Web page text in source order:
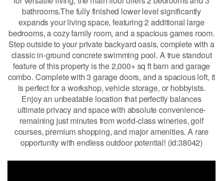
bathrooms.The fully finished lower level significantly
expands your living space, featuring 2 additional large
bedrooms, a cozy family room, and a spacious games room.
Step outside to your private backyard oasis, complete with a
classic in-ground concrete swimming pool. A true standout
feature of this property is the 2,000+ sq ft barn and garage
combo. Complete with 3 garage doors, and a spacious loft, it
is perfect for a workshop, vehicle storage, or hobbyists.
Enjoy an unbeatable location that perfectly balances
ultimate privacy and space with absolute convenience-
remaining just minutes from world-class wineries, golf
courses, premium shopping, and major amenities. A rare
opportunity with endless outdoor potential! (id:38042)